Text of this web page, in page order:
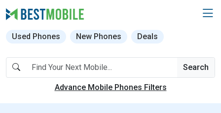
Used Phones New Phones Deals
Search
Advance Mobile Phones Filters